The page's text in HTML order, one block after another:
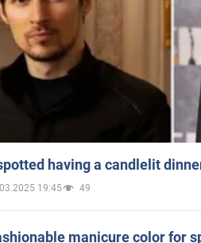
having a candlelit
19:45 49
manicure color for